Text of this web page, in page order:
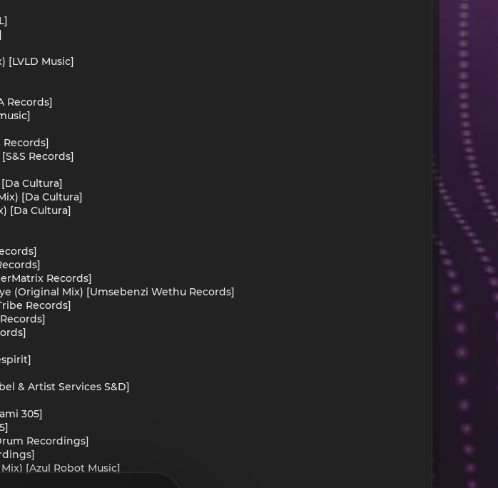
[LVLD Music]
Records]
Records]
Cultura]
[Da Cultura]
[Da Cultura]
Records]
(Original Mix) [Umsebenzi Wethu Records]
Records]
& Artist Services S&D]
305]
Recordings]
[Azul Robot Music]